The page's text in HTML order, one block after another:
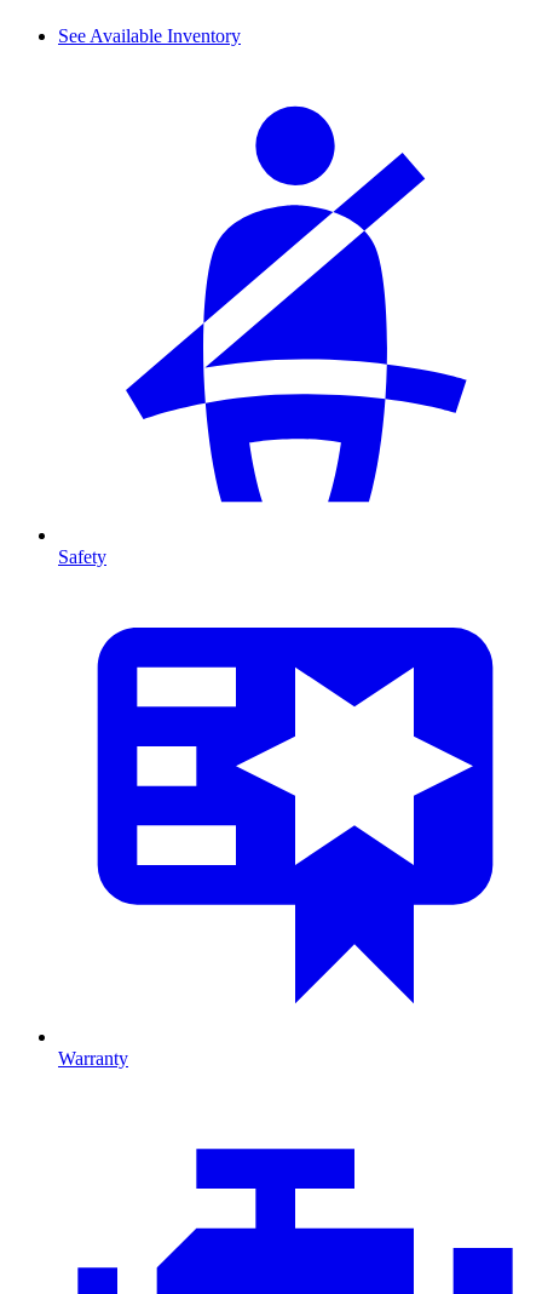
See Available Inventory
Safety
Warranty